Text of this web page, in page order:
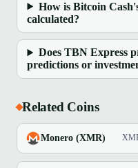
How is Bitcoin
calculated?
Does TBN Express
predictions or
Related Coins
Monero (XMR)